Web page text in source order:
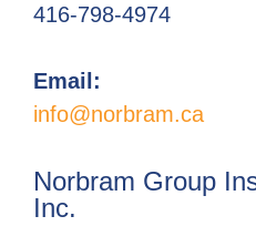
416-798-4974
Email:
info@norbram.ca
Norbram Group
Inc.